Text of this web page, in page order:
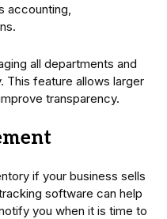
accounting,
all departments and
This feature allows larger
transparency.
if your business sells
software can help
you when it is time to